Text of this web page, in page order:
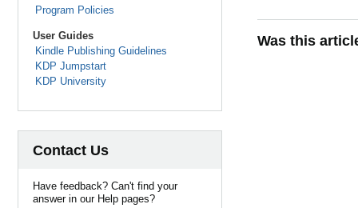
Program Policies
User Guides
Kindle Publishing Guidelines
KDP Jumpstart
KDP University
Contact Us
Have feedback? Can't find your
answer in our Help pages?
Was this